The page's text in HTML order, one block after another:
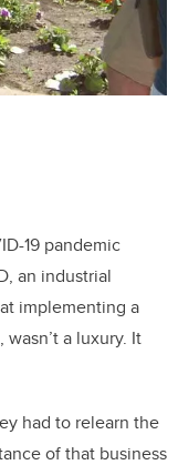
19 pandemic
an industrial
implementing a
a luxury. It
had to relearn the
of that business